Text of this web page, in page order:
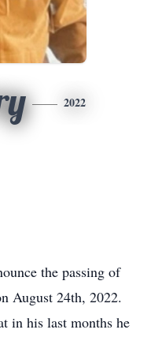
2022
the passing of
August 24th, 2022.
in his last months he